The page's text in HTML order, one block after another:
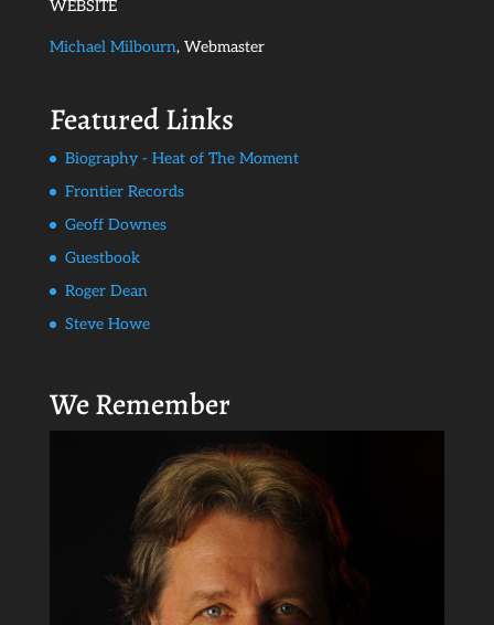
WEBSITE
Michael Milbourn, Webmaster
Featured Links
Biography - Heat of The Moment
Frontier Records
Geoff Downes
Guestbook
Roger Dean
Steve Howe
We Remember